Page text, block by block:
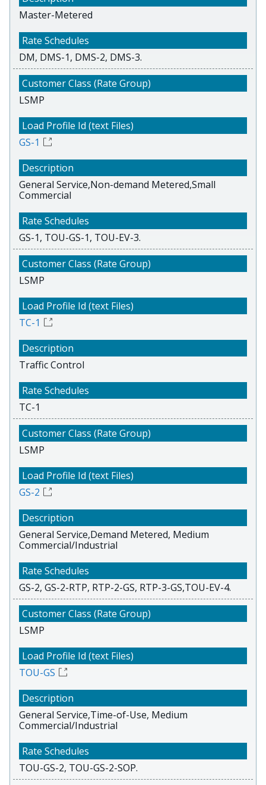
Master-Metered
DM, DMS-1, DMS-2, DMS-3.
LSMP
GS-1
General Service,Non-demand Metered,Small
Commercial
GS-1, TOU-GS-1, TOU-EV-3.
LSMP
TC-1
Traffic Control
TC-1
LSMP
GS-2
General Service,Demand Metered, Medium
Commercial/Industrial
GS-2, GS-2-RTP, RTP-2-GS, RTP-3-GS,TOU-EV-4.
LSMP
TOU-GS
General Service,Time-of-Use, Medium
Commercial/Industrial
TOU-GS-2, TOU-GS-2-SOP.